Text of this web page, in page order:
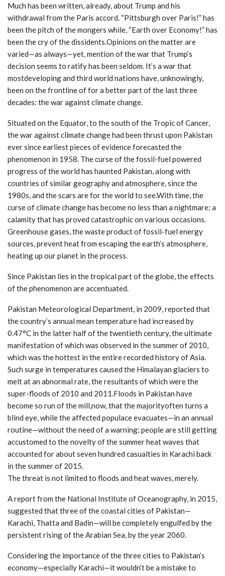
Much has been written, already, about Trump and his
withdrawal from the Paris accord. “Pittsburgh over Paris!” has
been the pitch of the mongers while, “Earth over Economy!” has
been the cry of the dissidents.Opinions on the matter are
varied—as always—yet, mention of the war that Trump’s
decision seems to ratify has been seldom. It’s a war that
mostdeveloping and third world nations have, unknowingly,
been on the frontline of for a better part of the last three
decades: the war against climate change.
Situated on the Equator, to the south of the Tropic of Cancer,
the war against climate change had been thrust upon Pakistan
ever since earliest pieces of evidence forecasted the
phenomenon in 1958. The curse of the fossil-fuel powered
progress of the world has haunted Pakistan, along with
countries of similar geography and atmosphere, since the
1980s, and the scars are for the world to see.With time, the
curse of climate change has become no less than a nightmare; a
calamity that has proved catastrophic on various occasions.
Greenhouse gases, the waste product of fossil-fuel energy
sources, prevent heat from escaping the earth’s atmosphere,
heating up our planet in the process.
Since Pakistan lies in the tropical part of the globe, the effects
of the phenomenon are accentuated.
Pakistan Meteorological Department, in 2009, reported that
the country’s annual mean temperature had increased by
0.47°C in the latter half of the twentieth century, the ultimate
manifestation of which was observed in the summer of 2010,
which was the hottest in the entire recorded history of Asia.
Such surge in temperatures caused the Himalayan glaciers to
melt at an abnormal rate, the resultants of which were the
super-floods of 2010 and 2011.Floods in Pakistan have
become so run of the mill,now, that the majorityoften turns a
blind eye, while the affected populace evacuates—in an annual
routine—without the need of a warning; people are still getting
accustomed to the novelty of the summer heat waves that
accounted for about seven hundred casualties in Karachi back
in the summer of 2015.
The threat is not limited to floods and heat waves, merely.
A report from the National Institute of Oceanography, in 2015,
suggested that three of the coastal cities of Pakistan—
Karachi, Thatta and Badin—will be completely engulfed by the
persistent rising of the Arabian Sea, by the year 2060.
Considering the importance of the three cities to Pakistan’s
economy—especially Karachi—it wouldn’t be a mistake to